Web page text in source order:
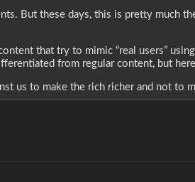
But these days, this is pretty much
that try to mimic “real users”
from regular content, but
us to make the rich richer and not to